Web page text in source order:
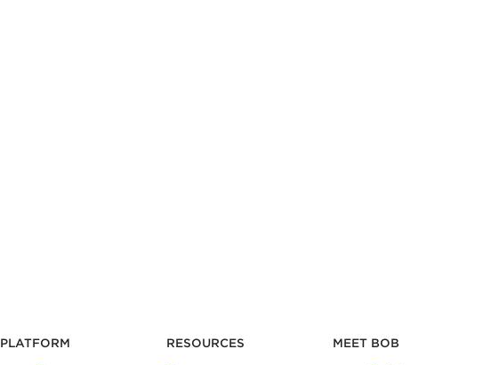
PLATFORM RESOURCES MEET BOB